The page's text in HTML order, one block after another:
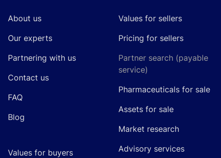
About us
Our experts
Partnering with us
Contact us
FAQ
Blog
Values for buyers
Values for sellers
Pricing for sellers
Partner search (payable
service)
Pharmaceuticals for sale
Assets for sale
Market research
Advisory services